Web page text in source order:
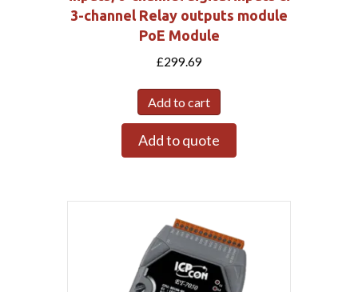
3-channel Relay outputs module
PoE Module
£299.69
Add to cart
Add to quote